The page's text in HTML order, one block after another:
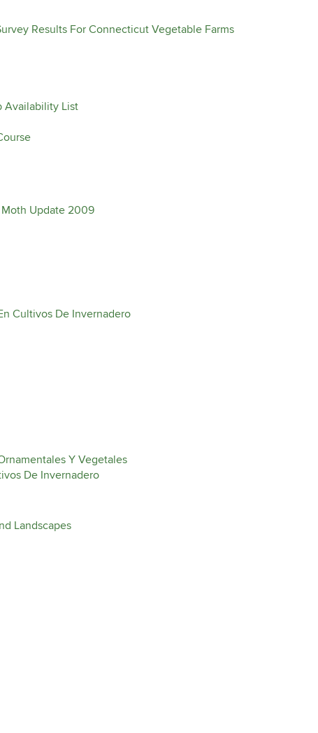
Results For Connecticut Vegetable Farms
Availability List
Update 2009
Cultivos De Invernadero
Y Vegetales
De Invernadero
Landscapes